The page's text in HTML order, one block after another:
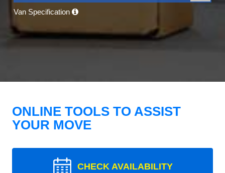
Van Specification
ONLINE TOOLS TO ASSIST
YOUR MOVE
CHECK AVAILABILITY